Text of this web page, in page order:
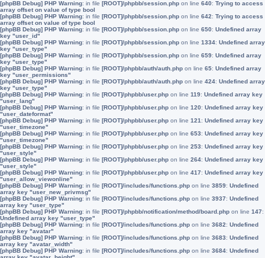
[phpBB Debug] PHP Warning: in file [ROOT]/phpbb/session.php on line 640: Trying to access
array offset on value of type bool
[phpBB Debug] PHP Warning: in file [ROOT]/phpbb/session.php on line 642: Trying to access
array offset on value of type bool
[phpBB Debug] PHP Warning: in file [ROOT]/phpbb/session.php on line 650: Undefined array
key "user_id"
[phpBB Debug] PHP Warning: in file [ROOT]/phpbb/session.php on line 1334: Undefined array
key "user_type"
[phpBB Debug] PHP Warning: in file [ROOT]/phpbb/session.php on line 659: Undefined array
key "user_type"
[phpBB Debug] PHP Warning: in file [ROOT]/phpbb/auth/auth.php on line 65: Undefined array
key "user_permissions"
[phpBB Debug] PHP Warning: in file [ROOT]/phpbb/auth/auth.php on line 424: Undefined array
key "user_type"
[phpBB Debug] PHP Warning: in file [ROOT]/phpbb/user.php on line 119: Undefined array key
"user_lang"
[phpBB Debug] PHP Warning: in file [ROOT]/phpbb/user.php on line 120: Undefined array key
"user_dateformat"
[phpBB Debug] PHP Warning: in file [ROOT]/phpbb/user.php on line 121 : Undefined array key
"user_timezone"
[phpBB Debug] PHP Warning: in file [ROOT]/phpbb/user.php on line 653: Undefined array key
"user_timezone"
[phpBB Debug] PHP Warning: in file [ROOT]/phpbb/user.php on line 253: Undefined array key
"user_style"
[phpBB Debug] PHP Warning: in file [ROOT]/phpbb/user.php on line 264: Undefined array key
"user_style"
[phpBB Debug] PHP Warning: in file [ROOT]/phpbb/user.php on line 417: Undefined array key
"user_allow_viewonline"
[phpBB Debug] PHP Warning: in file [ROOT]/includes/functions.php on line 3859: Undefined
array key "user_new_privmsg"
[phpBB Debug] PHP Warning: in file [ROOT]/includes/functions.php on line 3937: Undefined
array key "user_type"
[phpBB Debug] PHP Warning: in file [ROOT]/phpbb/notification/method/board.php on line 147:
Undefined array key "user_type"
[phpBB Debug] PHP Warning: in file [ROOT]/includes/functions.php on line 3682: Undefined
array key "avatar"
[phpBB Debug] PHP Warning: in file [ROOT]/includes/functions.php on line 3683: Undefined
array key "avatar_width"
[phpBB Debug] PHP Warning: in file [ROOT]/includes/functions.php on line 3684: Undefined